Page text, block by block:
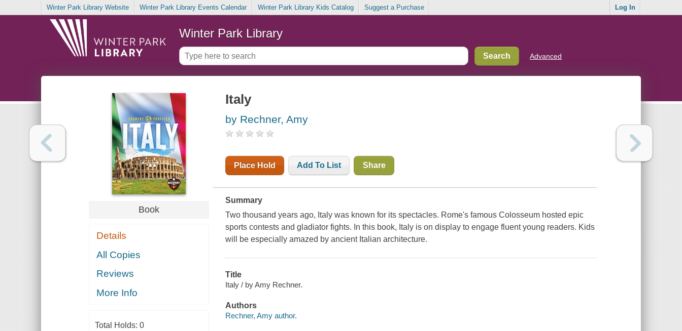
Winter Park Library Website Winter Park Library Events Calendar Winter Park Library Kids Catalog Suggest a Purchase Log In
Winter Park Library
Advanced
Book
Details
All Copies
Reviews
More Info
Total Holds: 0
Italy
by Rechner, Amy
Place Hold Add To List Share
Summary
Two thousand years ago, Italy was known for its spectacles. Rome's famous Colosseum hosted epic
sports contests and gladiator fights. In this book, Italy is on display to engage fluent young readers. Kids
will be especially amazed by ancient Italian architecture.
Title
Italy / by Amy Rechner.
Authors
Rechner, Amy author.